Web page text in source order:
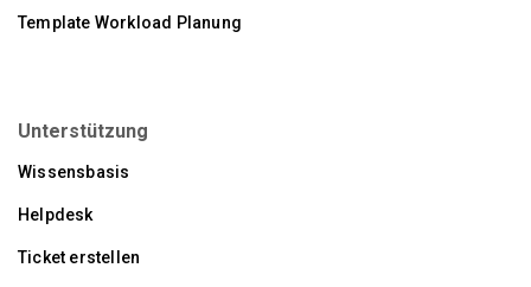
Template Workload Planung
Unterstützung
Wissensbasis
Helpdesk
Ticket erstellen